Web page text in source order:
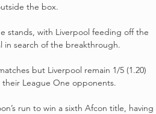
the box.
stands, with Liverpool feeding off the
search of the breakthrough.
but Liverpool remain 1/5 (1.20)
League One opponents.
run to win a sixth Afcon title, having